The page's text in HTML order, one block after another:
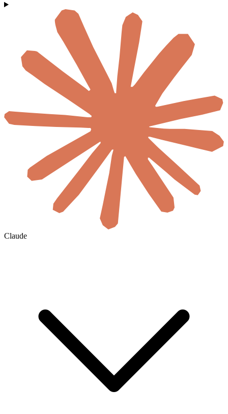
Claude